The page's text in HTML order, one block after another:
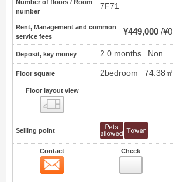
Number of floors / Room
number
7F71
Rent, Management and common
service fees
¥449,000 ¥0
Deposit, key money 2.0 months Non
Floor square 2bedroom 74.38㎡
Floor layout view
Selling point
Contact Check